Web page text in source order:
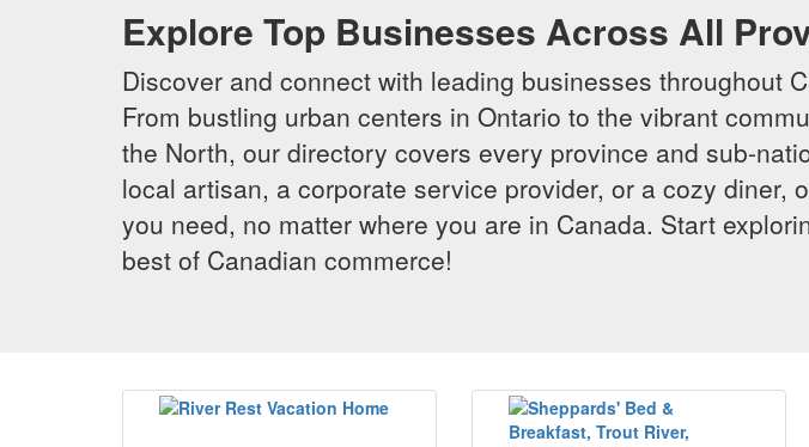
Explore Top Businesses Across All
Discover and connect with leading businesses throughout
From bustling urban centers in Ontario to the vibrant
the North, our directory covers every province and sub-
local artisan, a corporate service provider, or a cozy
you need, no matter where you are in Canada. Start
best of Canadian commerce!